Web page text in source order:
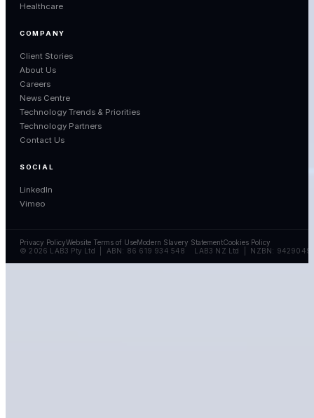
Healthcare
COMPANY
Client Stories
About Us
Careers
News Centre
Technology Trends & Priorities
Technology Partners
Contact Us
SOCIAL
LinkedIn
Vimeo
Privacy PolicyWebsite Terms of UseModern Slavery StatementCookies Policy
© 2026 LAB3 Pty Ltd | ABN: 86 619 934 548 LAB3 NZ Ltd | NZBN: